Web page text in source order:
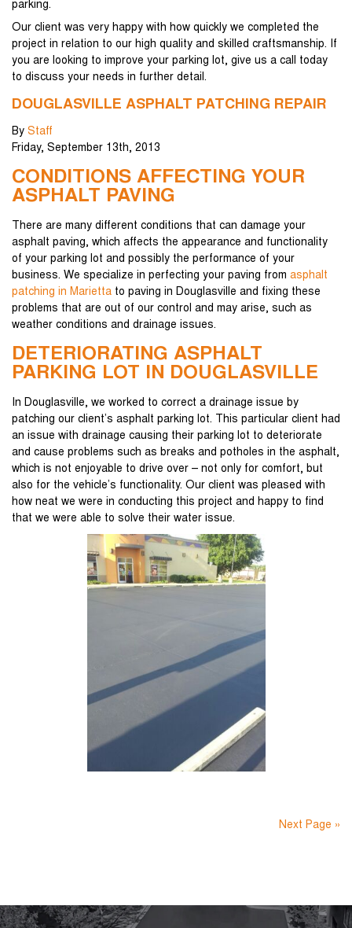
parking.
Our client was very happy with how quickly we completed the
project in relation to our high quality and skilled craftsmanship. If
you are looking to improve your parking lot, give us a call today
to discuss your needs in further detail.
DOUGLASVILLE ASPHALT PATCHING REPAIR
By Staff
Friday, September 13th, 2013
CONDITIONS AFFECTING YOUR
ASPHALT PAVING
There are many different conditions that can damage your
asphalt paving, which affects the appearance and functionality
of your parking lot and possibly the performance of your
business. We specialize in perfecting your paving from asphalt
patching in Marietta to paving in Douglasville and fixing these
problems that are out of our control and may arise, such as
weather conditions and drainage issues.
DETERIORATING ASPHALT
PARKING LOT IN DOUGLASVILLE
In Douglasville, we worked to correct a drainage issue by
patching our client’s asphalt parking lot. This particular client had
an issue with drainage causing their parking lot to deteriorate
and cause problems such as breaks and potholes in the asphalt,
which is not enjoyable to drive over – not only for comfort, but
also for the vehicle’s functionality. Our client was pleased with
how neat we were in conducting this project and happy to find
that we were able to solve their water issue.
Next Page »